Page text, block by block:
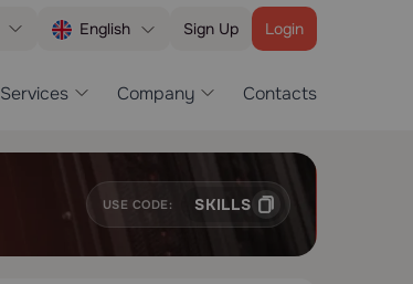
English Sign Up Login
Services Company Contacts
USE CODE: SKILLS